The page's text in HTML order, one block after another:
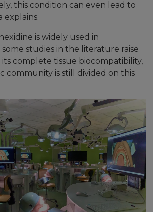
this condition can even lead to
explains.
is widely used in
studies in the literature raise
complete tissue biocompatibility,
community is still divided on this